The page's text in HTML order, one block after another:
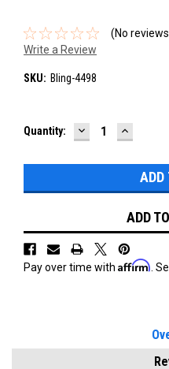
(No
Write a Review
SKU: Bling-4498
Current
Quantity: DECREASE
QUANTITY:
ADD
Pay over time with Affirm.